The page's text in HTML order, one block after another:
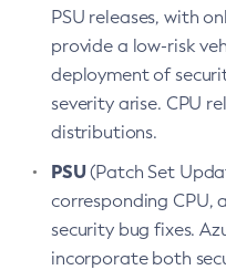
PSU releases, with
provide a low-risk
deployment of
severity arise. CPU
distributions.
PSU(Patch Set
corresponding CPU,
security bug fixes.
incorporate both